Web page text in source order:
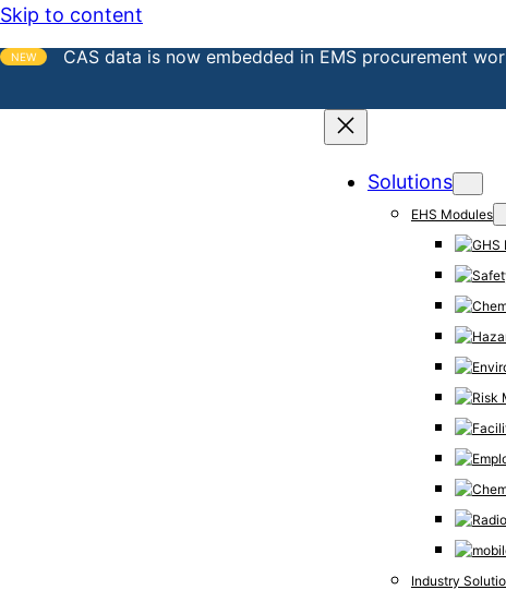
Skip to content
NEW CAS data is now embedded in EMS procurement
Solutions
EHS Modules
Industry